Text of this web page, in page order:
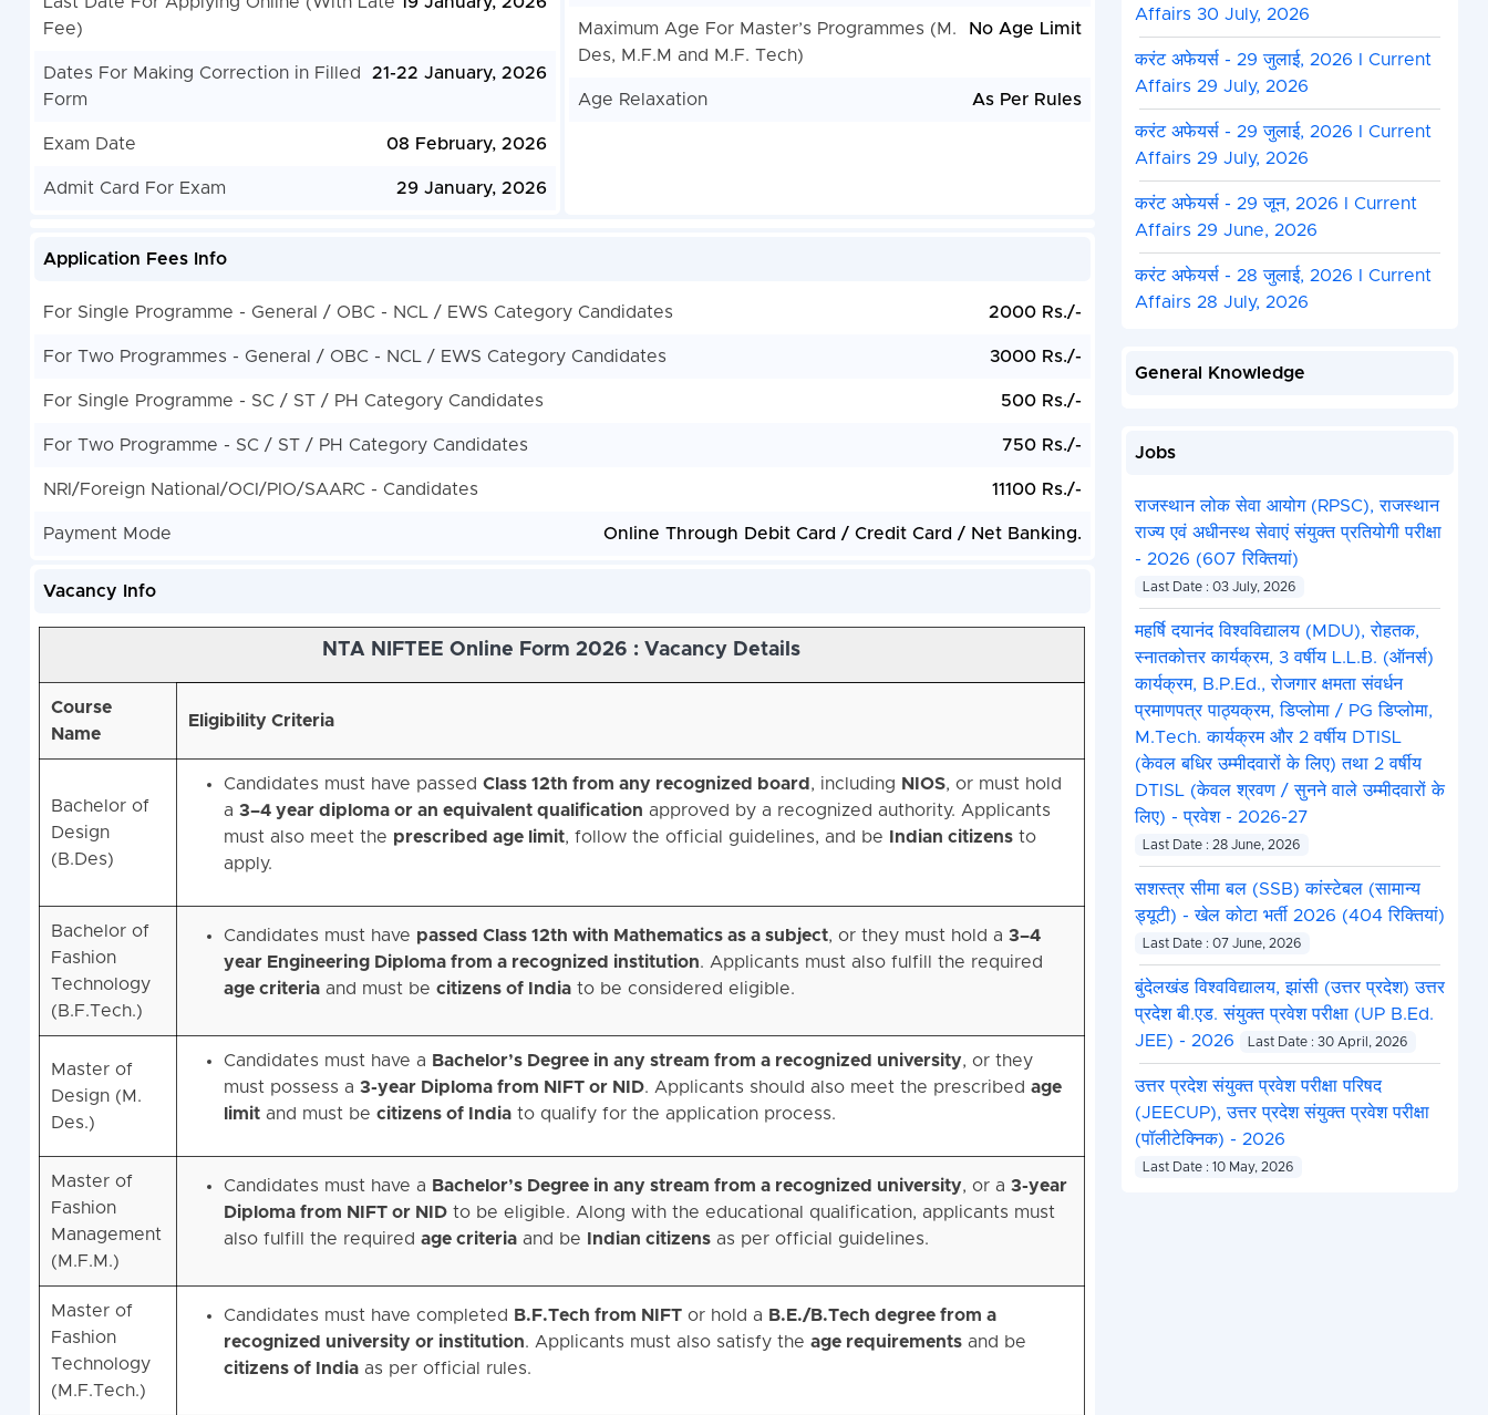
Fee)
Dates For Making Correction in Filled
Form
21-22 January, 2026
Exam Date 08 February, 2026
Admit Card For Exam 29 January, 2026
Maximum Age For Master’s Programmes (M.
Des, M.F.M and M.F. Tech)
No Age Limit
Age Relaxation As Per Rules
Application Fees Info
For Single Programme - General / OBC - NCL / EWS Category Candidates 2000 Rs./-
For Two Programmes - General / OBC - NCL / EWS Category Candidates 3000 Rs./-
For Single Programme - SC / ST / PH Category Candidates 500 Rs./-
For Two Programme - SC / ST / PH Category Candidates 750 Rs./-
NRI/Foreign National/OCI/PIO/SAARC - Candidates 11100 Rs./-
Payment Mode Online Through Debit Card / Credit Card / Net Banking.
Vacancy Info
NTA NIFTEE Online Form 2026 : Vacancy Details
Course
Name
Eligibility Criteria
Bachelor of
Design
(B.Des)
Candidates must have passed Class 12th from any recognized board , including NIOS, or must hold
a 3–4 year diploma or an equivalent qualification approved by a recognized authority. Applicants
must also meet the prescribed age limit, follow the official guidelines, and be Indian citizensto
apply.
Bachelor of
Fashion
Technology
(B.F.Tech.)
Candidates must have passed Class 12th with Mathematics as a subject, or they must hold a 3–4
year Engineering Diploma from a recognized institution. Applicants must also fulfill the required
age criteriaand must be citizens of Indiato be considered eligible.
Master of
Design (M.
Des.)
Candidates must have a Bachelor’s Degree in any stream from a recognized university, or they
must possess a 3-year Diploma from NIFT or NID. Applicants should also meet the prescribed age
limitand must be citizens of Indiato qualify for the application process.
Master of
Fashion
Management
(M.F.M.)
Candidates must have a Bachelor’s Degree in any stream from a recognized university, or a 3-year
Diploma from NIFT or NIDto be eligible. Along with the educational qualification, applicants must
also fulfill the required age criteriaand be Indian citizensas per official guidelines.
Master of
Fashion
Technology
(M.F.Tech.)
Candidates must have completed B.F.Tech from NIFTor hold a B.E./B.Tech degree from a
recognized university or institution. Applicants must also satisfy the age requirementsand be
citizens of Indiaas per official rules.
Affairs 30 July, 2026
करंट अफेयर्स - 29 जुलाई, 2026 I Current
Affairs 29 July, 2026
करंट अफेयर्स - 29 जुलाई, 2026 I Current
Affairs 29 July, 2026
करंट अफेयर्स - 29 जून, 2026 I Current
Affairs 29 June, 2026
करंट अफेयर्स - 28 जुलाई, 2026 I Current
Affairs 28 July, 2026
General Knowledge
Jobs
राजस्थान लोक सेवा आयोग (RPSC), राजस्थान
राज्य एवं अधीनस्थ सेवाएं संयुक्त प्रतियोगी परीक्षा
- 2026 (607 रिक्तियां)
Last Date : 03 July, 2026
महर्षि दयानंद विश्वविद्यालय (MDU), रोहतक,
स्नातकोत्तर कार्यक्रम, 3 वर्षीय L.L.B. (ऑनर्स)
कार्यक्रम, B.P.Ed., रोजगार क्षमता संवर्धन
प्रमाणपत्र पाठ्यक्रम, डिप्लोमा / PG डिप्लोमा,
M.Tech. कार्यक्रम और 2 वर्षीय DTISL
(केवल बधिर उम्मीदवारों के लिए) तथा 2 वर्षीय
DTISL (केवल श्रवण / सुनने वाले उम्मीदवारों के
लिए) - प्रवेश - 2026-27
Last Date : 28 June, 2026
सशस्त्र सीमा बल (SSB) कांस्टेबल (सामान्य
ड्यूटी) - खेल कोटा भर्ती 2026 (404 रिक्तियां)
Last Date : 07 June, 2026
बुंदेलखंड विश्वविद्यालय, झांसी (उत्तर प्रदेश) उत्तर
प्रदेश बी.एड. संयुक्त प्रवेश परीक्षा (UP B.Ed.
JEE) - 2026
Last Date : 30 April, 2026
उत्तर प्रदेश संयुक्त प्रवेश परीक्षा परिषद
(JEECUP), उत्तर प्रदेश संयुक्त प्रवेश परीक्षा
(पॉलीटेक्निक) - 2026
Last Date : 10 May, 2026